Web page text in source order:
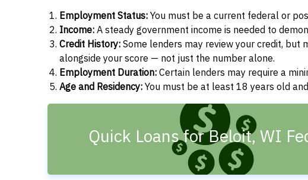
Employment Status:You must be a current federal or
Income:A steady government income is needed to
Credit History:Some lenders may review your credit, but
alongside your score — not just the number alone.
Employment Duration:Certain lenders may require a
Age and Residency:You must be at least 18 years old
Quick Loans for Beloit, WI